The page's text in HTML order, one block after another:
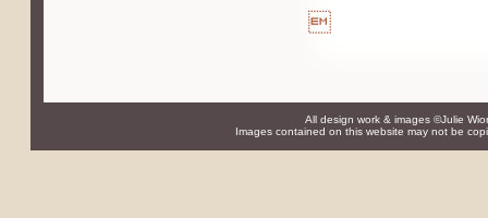

All design work & images ©Julie
Images contained on this website may not be